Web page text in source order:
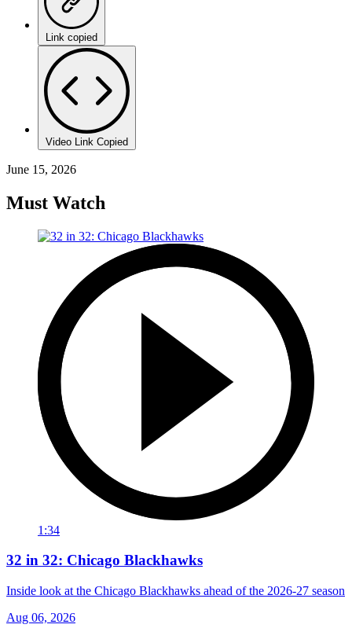
Link copied
Video Link Copied
June 15, 2026
Must Watch
1:34
32 in 32: Chicago Blackhawks
Inside look at the Chicago Blackhawks ahead of the 2026-27 season
Aug 06, 2026